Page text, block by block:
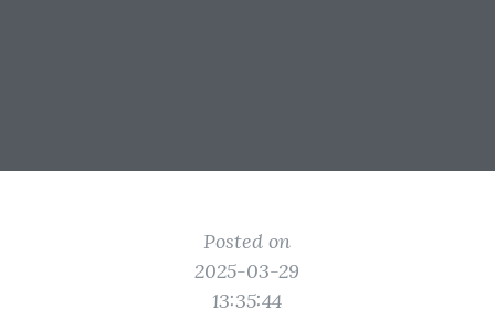
Posted on
2025-03-29
13:35:44